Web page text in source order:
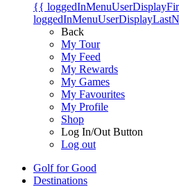
{{
Back
My Tour
My Feed
My Rewards
My Games
My Favourites
My Profile
Shop
Log In/Out Button
Log out
Golf for Good
Destinations